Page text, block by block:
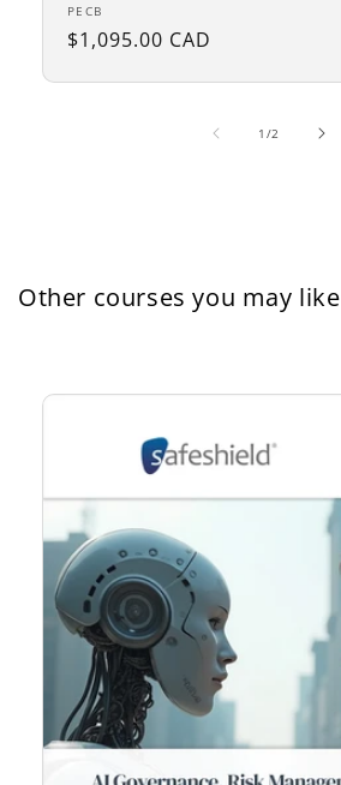
Vendor:
PECB
Regular
$1,095.00 CAD
1 /of2
Other courses you may like